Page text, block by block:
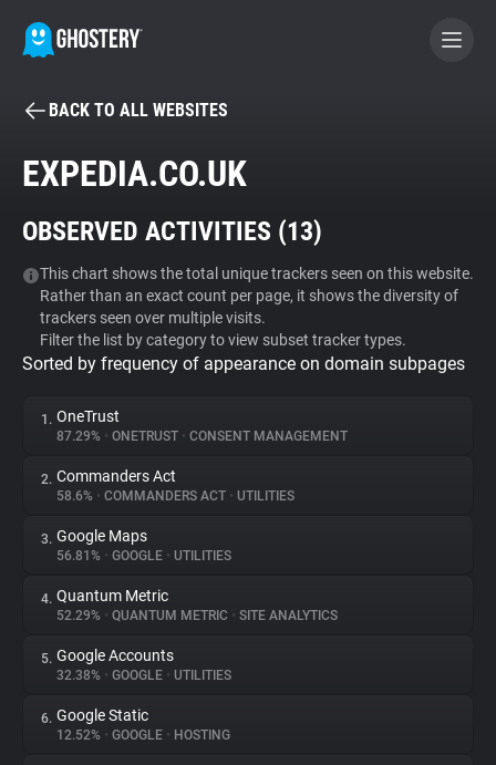
BECOME A CONTRIBUTOR
Tracker & Ad Blocker
WhoTracks.Me
Privacy Digest
About
Trackers
Websites
Explorer
BACK TO ALL WEBSITES
EXPEDIA.CO.UK
OBSERVED ACTIVITIES (13)
This chart shows the total unique trackers seen on this website.
Rather than an exact count per page, it shows the diversity of
trackers seen over multiple visits.
Filter the list by category to view subset tracker types.
Sorted by frequency of appearance on domain subpages
1. OneTrust
87.29% • ONETRUST • CONSENT MANAGEMENT
2. Commanders Act
58.6% • COMMANDERS ACT • UTILITIES
3. Google Maps
56.81% • GOOGLE • UTILITIES
4. Quantum Metric
52.29% • QUANTUM METRIC • SITE ANALYTICS
5. Google Accounts
32.38% • GOOGLE • UTILITIES
6. Google Static
12.52% • GOOGLE • HOSTING